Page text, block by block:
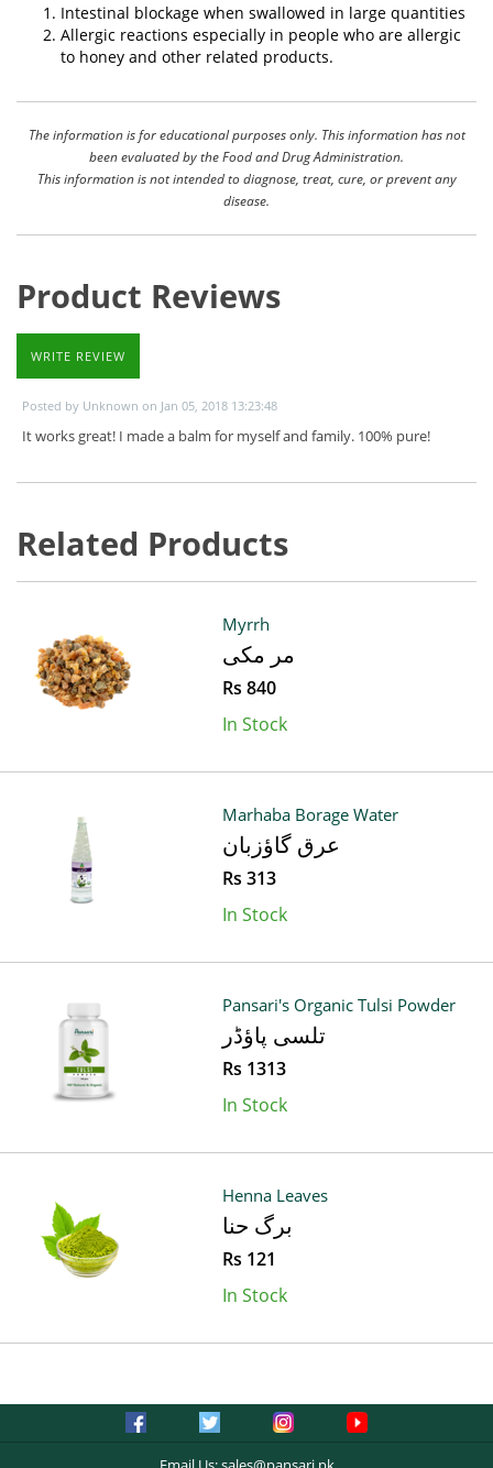
Intestinal blockage when swallowed in large quantities
Allergic reactions especially in people who are allergic
to honey and other related products.
The information is for educational purposes only. This information has not
been evaluated by the Food and Drug Administration.
This information is not intended to diagnose, treat, cure, or prevent any
disease.
Product Reviews
WRITE REVIEW
Posted by Unknown on Jan 05, 2018 13:23:48
It works great! I made a balm for myself and family. 100% pure!
Related Products
Myrrh
مر مکی
Rs 840
In Stock
Marhaba Borage Water
عرق گاؤزبان
Rs 313
In Stock
Pansari's Organic Tulsi Powder
تلسی پاؤڈر
Rs 1313
In Stock
Henna Leaves
برگ حنا
Rs 121
In Stock